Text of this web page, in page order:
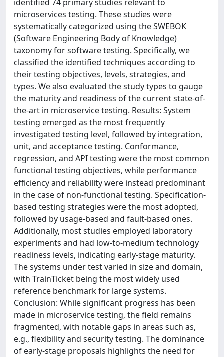
microservices testing. These studies were
systematically categorized using the SWEBOK
(Software Engineering Body of Knowledge)
taxonomy for software testing. Specifically, we
classified the identified techniques according to
their testing objectives, levels, strategies, and
types. We also evaluated the study types to gauge
the maturity and readiness of the current state-of-
the-art in microservice testing. Results: System
testing emerged as the most frequently
investigated testing level, followed by integration,
unit, and acceptance testing. Conformance,
regression, and API testing were the most common
functional testing objectives, while performance
efficiency and reliability were instead predominant
in the case of non-functional testing. Specification-
based testing strategies were the most adopted,
followed by usage-based and fault-based ones.
Additionally, most studies employed laboratory
experiments and had low-to-medium technology
readiness levels, indicating early-stage maturity.
The systems under test varied in size and domain,
with TrainTicket being the most widely used
reference benchmark for large systems.
Conclusion: While significant progress has been
made in microservice testing, the field remains
fragmented, with notable gaps in areas such as,
e.g., flexibility and security testing. The dominance
of early-stage proposals highlights the need for